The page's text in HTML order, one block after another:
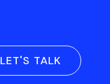
LET'S TALK